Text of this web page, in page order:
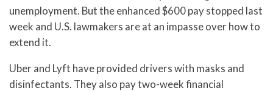
unemployment. But the enhanced $600 pay stopped last
week and U.S. lawmakers are at an impasse over how to
extend it.
Uber and Lyft have provided drivers with masks and
disinfectants. They also pay two-week financial